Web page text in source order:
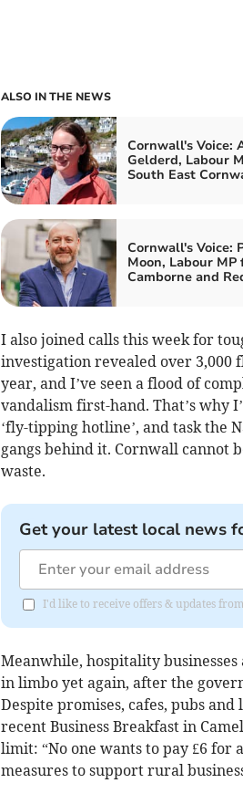
ALSO IN THE NEWS
Cornwall's Voice:
Gelderd, Labour
South East
Cornwall's Voice:
Moon, Labour MP
Camborne and
I also joined calls this week for
investigation revealed over 3,000
year, and I’ve seen a flood of
vandalism first-hand. That’s why
‘fly-tipping hotline’, and task the
gangs behind it. Cornwall cannot
waste.
Get your latest local news
I'd like to receive offers & updates
Meanwhile, hospitality
in limbo yet again, after the
Despite promises, cafes, pubs
recent Business Breakfast in
limit: “No one wants to pay £6 for
measures to support rural